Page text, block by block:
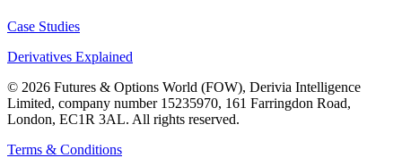
Case Studies
Derivatives Explained
© 2026 Futures & Options World (FOW), Derivia Intelligence
Limited, company number 15235970, 161 Farringdon Road,
London, EC1R 3AL. All rights reserved.
Terms & Conditions